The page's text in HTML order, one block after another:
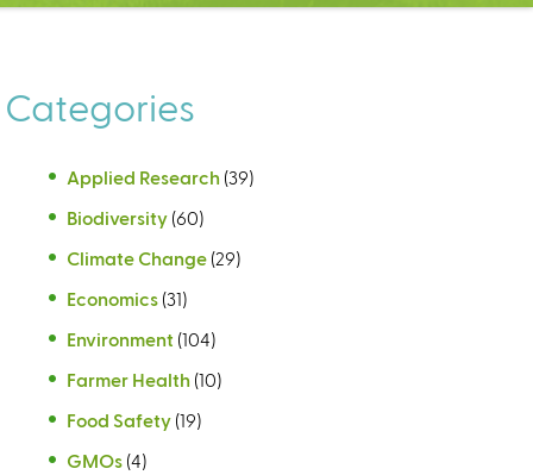
Categories
Applied Research (39)
Biodiversity (60)
Climate Change (29)
Economics (31)
Environment (104)
Farmer Health (10)
Food Safety (19)
GMOs (4)